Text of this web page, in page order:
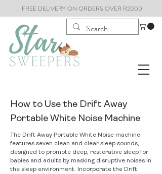
FREE DELIVERY ON ORDERS OVER R2000
How to Use the Drift Away
Portable White Noise Machine
The Drift Away Portable White Noise machine
features seven clean and clear sleep sounds,
designed to promote deep, restorative sleep for
babies and adults by masking disruptive noises in
the sleep environment. Incorporate the Drift